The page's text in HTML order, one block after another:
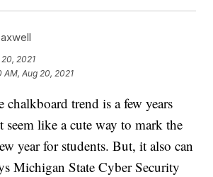
2021
AM, Aug 20, 2021
trend is a few years
like a cute way to mark the
year for students. But, it also can
Michigan State Cyber Security